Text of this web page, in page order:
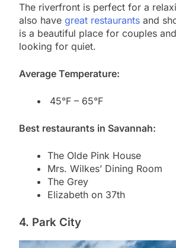
The riverfront is perfect for a
also have great restaurants and
is a beautiful place for couples
looking for quiet.
Average Temperature:
45°F – 65°F
Best restaurants in Savannah:
The Olde Pink House
Mrs. Wilkes’ Dining Room
The Grey
Elizabeth on 37th
4. Park City